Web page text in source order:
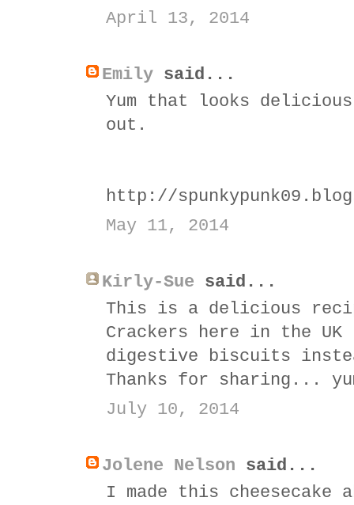
April 13, 2014
Emily said...
Yum that looks
out.
http://
May 11, 2014
Kirly-Sue said...
This is a delicious
Crackers here in the
digestive biscuits
Thanks for sharing...
July 10, 2014
Jolene Nelson said...
I made this cheesecake